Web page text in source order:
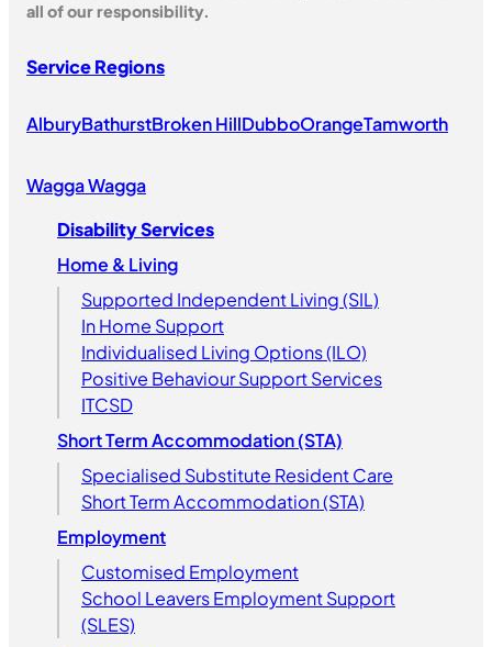
all of our responsibility.
Service Regions
AlburyBathurstBroken HillDubboOrangeTamworth
Wagga Wagga
Disability Services
Home & Living
Supported Independent Living (SIL)
In Home Support
Individualised Living Options (ILO)
Positive Behaviour Support Services
ITCSD
Short Term Accommodation (STA)
Specialised Substitute Resident Care
Short Term Accommodation (STA)
Employment
Customised Employment
School Leavers Employment Support
(SLES)